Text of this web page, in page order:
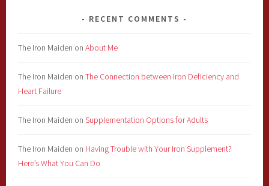
RECENT COMMENTS
The Iron Maiden onAbout Me
The Iron Maiden onThe Connection between Iron Deficiency and
Heart Failure
The Iron Maiden onSupplementation Options for Adults
The Iron Maiden on Having Trouble with Your Iron Supplement?
Here’s What You Can Do